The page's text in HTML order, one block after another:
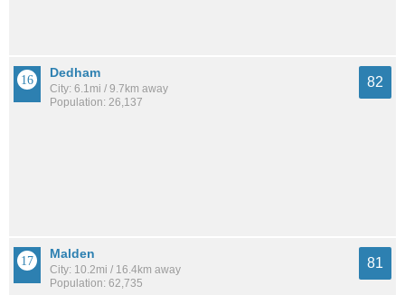
Dedham
City: 6.1mi / 9.7km away
Population: 26,137
82
Malden
City: 10.2mi / 16.4km away
Population: 62,735
81